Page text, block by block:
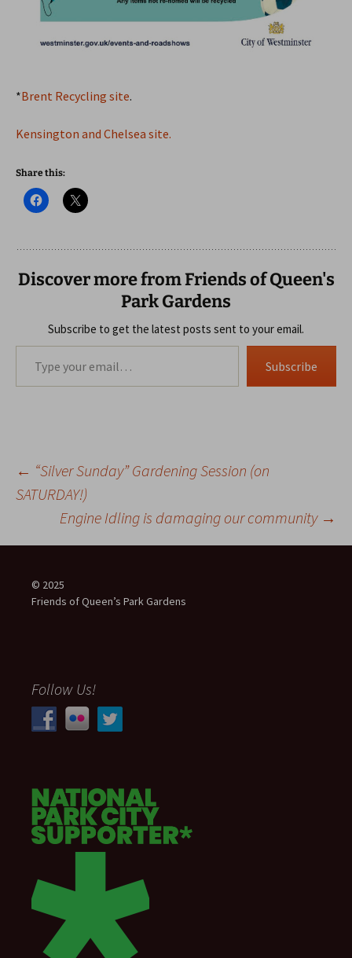
*Brent Recycling site.
Kensington and Chelsea site.
Share this:
Discover more from Friends of Queen's
Park Gardens
Subscribe to get the latest posts sent to your email.
Type your email…
Subscribe
Post
navigation
← “Silver Sunday” Gardening Session (on
SATURDAY!)
Engine Idling is damaging our community →
© 2025
Friends of Queen’s Park Gardens
Follow Us!